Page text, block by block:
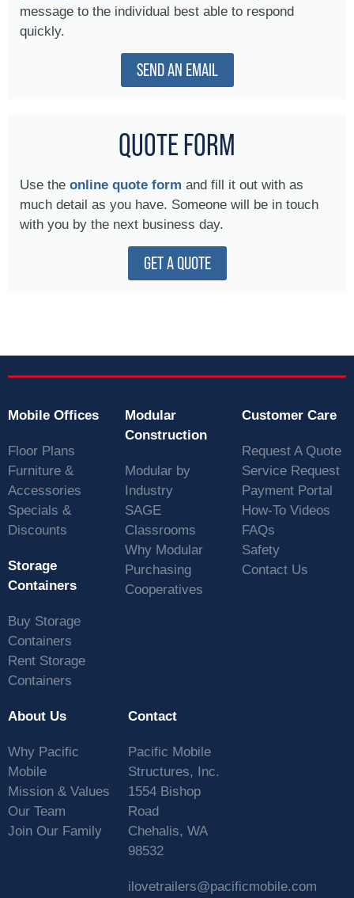
message to the individual best able to respond
quickly.
SEND AN EMAIL
QUOTE FORM
Use the online quote form and fill it out with as
much detail as you have. Someone will be in touch
with you by the next business day.
GET A QUOTE
Mobile Offices
Floor Plans
Furniture &
Accessories
Specials &
Discounts
Storage
Containers
Buy Storage
Containers
Rent Storage
Containers
Modular
Construction
Modular by
Industry
SAGE
Classrooms
Why Modular
Purchasing
Cooperatives
Customer Care
Request A Quote
Service Request
Payment Portal
How-To Videos
FAQs
Safety
Contact Us
About Us
Why Pacific
Mobile
Mission & Values
Our Team
Join Our Family
Contact
Pacific Mobile
Structures, Inc.
1554 Bishop
Road
Chehalis, WA
98532
ilovetrailers@pacificmobile.com